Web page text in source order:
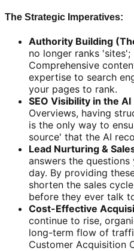
The Strategic Imperatives:
Authority Building
no longer ranks
Comprehensive
expertise to search
your pages to rank.
SEO Visibility in the AI
Overviews, having
is the only way to
source' that the AI
Lead Nurturing &
answers the
day. By providing
shorten the sales
before they ever talk
Cost-Effective
continue to rise,
long-term flow of
Customer Acquisition